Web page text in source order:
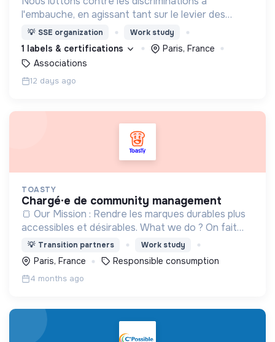
l'embauche, en agissant tant sur le levier des
candidats par le biais d'accompagnements que sur
le levier des recruteurs !
💡 SSE organization Work study
1 labels & certifications
Paris, France
Associations
12 days ago
TOASTY
chargé·e de community management
🍞 Our Mission : Rendre les marques durables plus
accessibles et désirables. What we do ? On fait
découvrir les plus belles marques responsables,
pour tous les besoins du quotidien.
💡 Transition partners Work study
Paris, France Responsible consumption
4 months ago